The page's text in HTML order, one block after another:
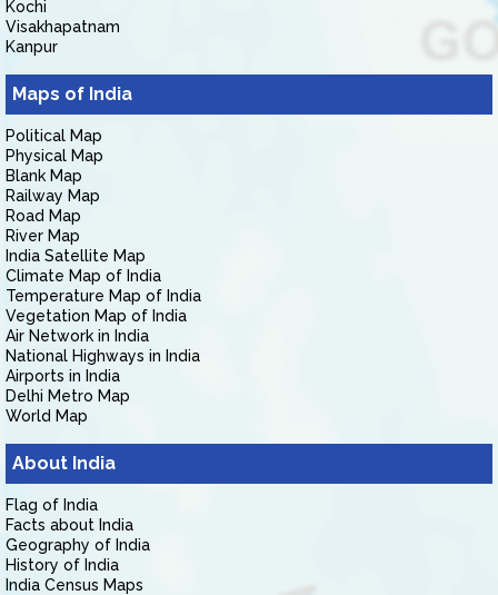
Kochi
Visakhapatnam
Kanpur
Maps of India
Political Map
Physical Map
Blank Map
Railway Map
Road Map
River Map
India Satellite Map
Climate Map of India
Temperature Map of India
Vegetation Map of India
Air Network in India
National Highways in India
Airports in India
Delhi Metro Map
World Map
About India
Flag of India
Facts about India
Geography of India
History of India
India Census Maps